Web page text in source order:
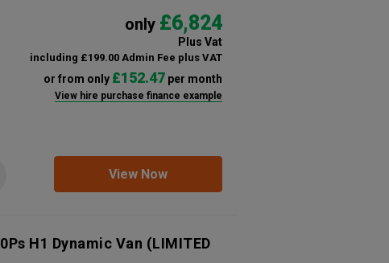
only £6,824
Plus Vat
including £199.00 Admin Fee plus VAT
or from only £152.47per month
View hire purchase finance example
View Now
H1 Dynamic Van (LIMITED